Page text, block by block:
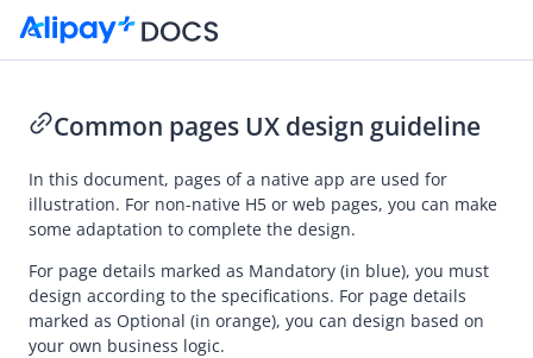
UX Design Guidelines
Auto Debit
Common designs
Common pages UX design guideline
In this document, pages of a native app are used for
illustration. For non-native H5 or web pages, you can make
some adaptation to complete the design.
For page details marked as Mandatory (in blue), you must
design according to the specifications. For page details
marked as Optional (in orange), you can design based on
your own business logic.